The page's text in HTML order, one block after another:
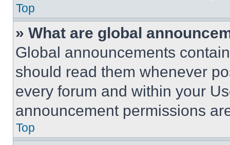
Top
» What are global
Global announcements
should read them whenever
every forum and within your
announcement permissions
Top